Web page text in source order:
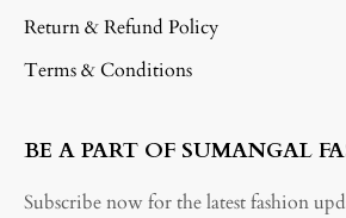
Return & Refund Policy
Terms & Conditions
BE A PART OF SUMANGAL
Subscribe now for the latest fashion